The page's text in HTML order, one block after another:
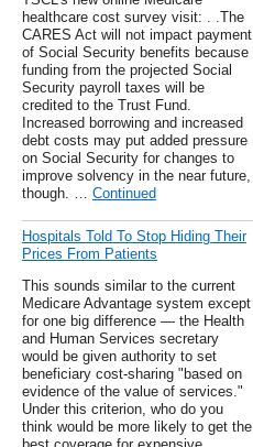
healthcare cost survey visit: . .The
CARES Act will not impact payment
of Social Security benefits because
funding from the projected Social
Security payroll taxes will be
credited to the Trust Fund.
Increased borrowing and increased
debt costs may put added pressure
on Social Security for changes to
improve solvency in the near future,
though. … Continued
Hospitals Told To Stop Hiding Their
Prices From Patients
This sounds similar to the current
Medicare Advantage system except
for one big difference — the Health
and Human Services secretary
would be given authority to set
beneficiary cost-sharing "based on
evidence of the value of services."
Under this criterion, who do you
think would be more likely to get the